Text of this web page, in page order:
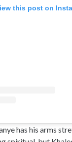
this post on
has his arms